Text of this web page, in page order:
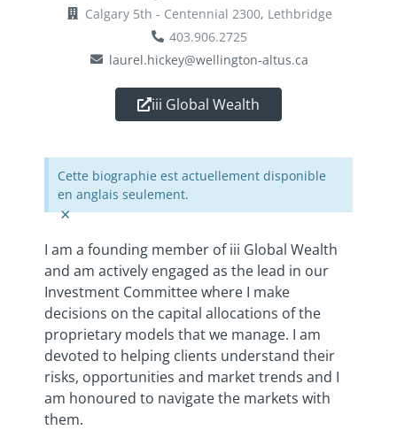
Calgary 5th - Centennial 2300, Lethbridge
403.906.2725
laurel.hickey@wellington-altus.ca
iii Global Wealth
Cette biographie est actuellement disponible
en anglais seulement.
×
I am a founding member of iii Global Wealth
and am actively engaged as the lead in our
Investment Committee where I make
decisions on the capital allocations of the
proprietary models that we manage. I am
devoted to helping clients understand their
risks, opportunities and market trends and I
am honoured to navigate the markets with
them.